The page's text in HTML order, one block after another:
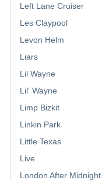
Left Lane Cruiser
Les Claypool
Levon Helm
Liars
Lil Wayne
Lil' Wayne
Limp Bizkit
Linkin Park
Little Texas
Live
London After Midnight